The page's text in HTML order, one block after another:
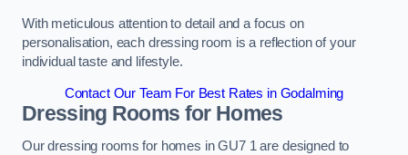
With meticulous attention to detail and a focus on
personalisation, each dressing room is a reflection of your
individual taste and lifestyle.
Contact Our Team For Best Rates in Godalming
Dressing Rooms for Homes
Our dressing rooms for homes in GU7 1 are designed to